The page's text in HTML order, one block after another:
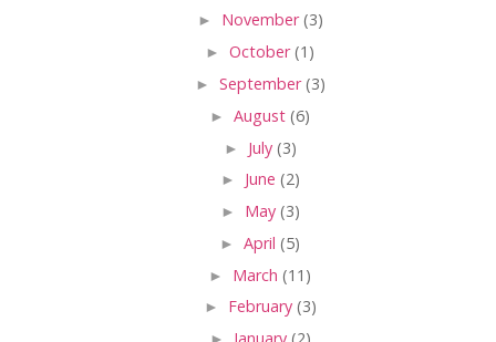
► November(3)
► October(1)
► September(3)
► August (6)
► July (3)
► June (2)
► May (3)
► April (5)
► March (11)
► February (3)